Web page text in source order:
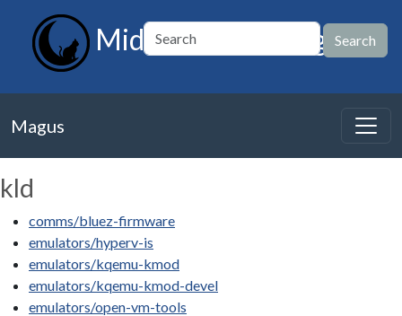
MidnightBSD Magus
Magus
kld
comms/bluez-firmware
emulators/hyperv-is
emulators/kqemu-kmod
emulators/kqemu-kmod-devel
emulators/open-vm-tools